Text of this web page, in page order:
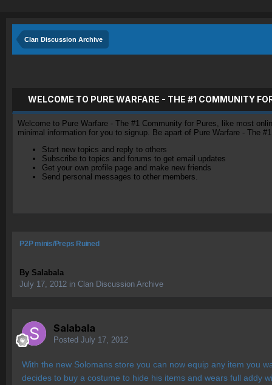
Clan Discussion Archive
WELCOME TO PURE WARFARE - THE #1 COMMUNITY
Welcome to Pure Warfare - The #1 Community for Pures, like most
minimal information for you to signup. Be apart of Pure Warfare - The
Start new topics and reply to others
Subscribe to topics and forums to get email updates
Get your own profile page and make new friends
Send personal messages to other members.
P2P minis/Preps Ruined
By Salabala
July 17, 2012 in Clan Discussion Archive
Salabala
Posted July 17, 2012
With the new Solomans store you can now equip any item you
decides to buy a costume to hide his items and wears full addy